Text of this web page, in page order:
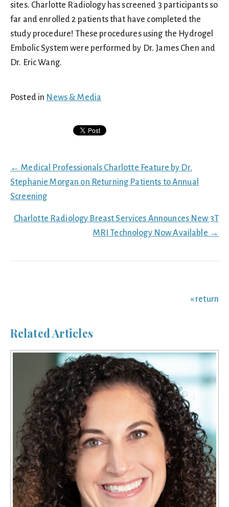
sites. Charlotte Radiology has screened 3 participants so
far and enrolled 2 patients that have completed the
study procedure! These procedures using the Hydrogel
Embolic System were performed by Dr. James Chen and
Dr. Eric Wang.
Posted in News & Media
Posts
navigation
← Medical Professionals Charlotte Feature by Dr.
Stephanie Morgan on Returning Patients to Annual
Screening
Charlotte Radiology Breast Services Announces New 3T
MRI Technology Now Available →
« return
Related Articles